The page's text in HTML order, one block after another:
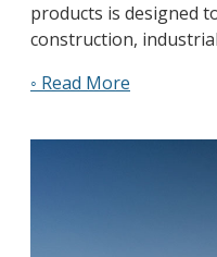
products is designed
construction,
◦ Read More